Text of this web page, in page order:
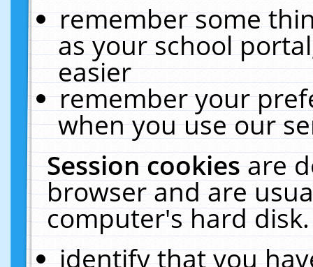
remember some
as your school
easier
remember your
when you use our
Session cookiesare
browser and are
computer's hard
identify that you